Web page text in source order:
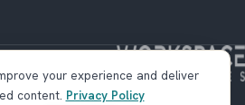
STRATEGIES
your experience and deliver
content. Privacy Policy